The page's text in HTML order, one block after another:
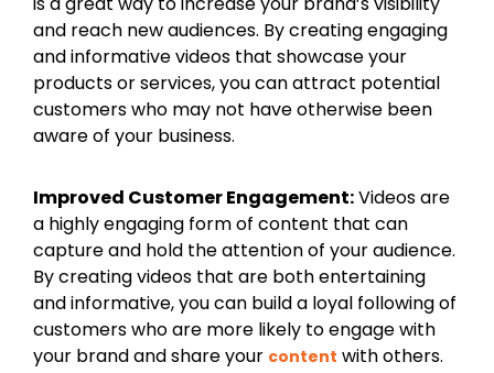
and reach new audiences. By creating engaging
and informative videos that showcase your
products or services, you can attract potential
customers who may not have otherwise been
aware of your business.
Improved Customer Engagement:Videos are
a highly engaging form of content that can
capture and hold the attention of your audience.
By creating videos that are both entertaining
and informative, you can build a loyal following of
customers who are more likely to engage with
your brand and share your content with others.